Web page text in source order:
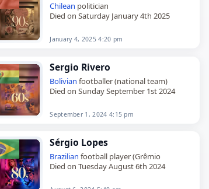
Chilean politician
Died on Saturday January 4th 2025
January 4, 2025 4:20 pm
Sergio Rivero
Bolivian footballer (national team)
Died on Sunday September 1st 2024
September 1, 2024 4:15 pm
Sérgio Lopes
Brazilian football player (Grêmio
Died on Tuesday August 6th 2024